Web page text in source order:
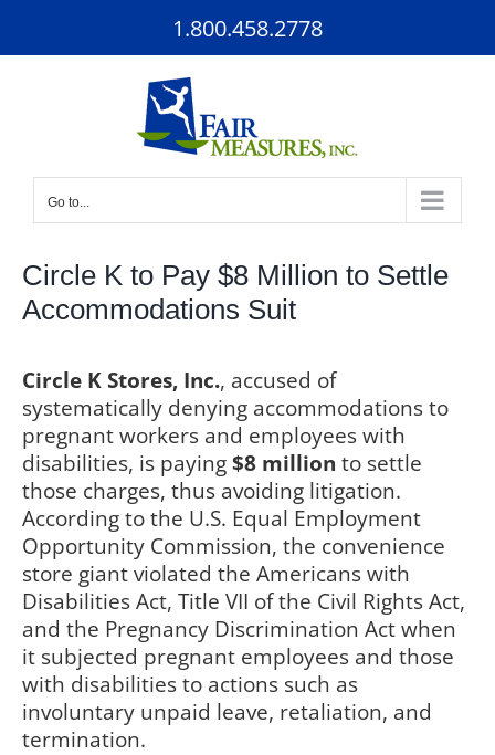
1.800.458.2778
Go to...
Circle K to Pay $8 Million to Settle
Accommodations Suit
Circle K Stores, Inc., accused of
systematically denying accommodations to
pregnant workers and employees with
disabilities, is paying$8 million to settle
those charges, thus avoiding litigation.
According to the U.S. Equal Employment
Opportunity Commission, the convenience
store giant violated the Americans with
Disabilities Act, Title VII of the Civil Rights Act,
and the Pregnancy Discrimination Act when
it subjected pregnant employees and those
with disabilities to actions such as
involuntary unpaid leave, retaliation, and
termination.